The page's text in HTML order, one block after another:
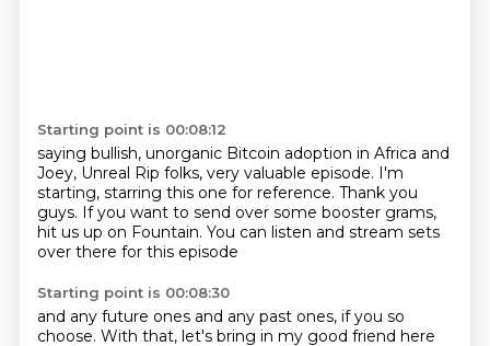
Starting point is 00:08:12
saying bullish, unorganic Bitcoin adoption in Africa and
Joey, Unreal Rip folks, very valuable episode. I'm
starting, starring this one for reference. Thank you
guys. If you want to send over some booster grams,
hit us up on Fountain. You can listen and stream sets
over there for this episode
Starting point is 00:08:30
and any future ones and any past ones, if you so
choose. With that, let's bring in my good friend here